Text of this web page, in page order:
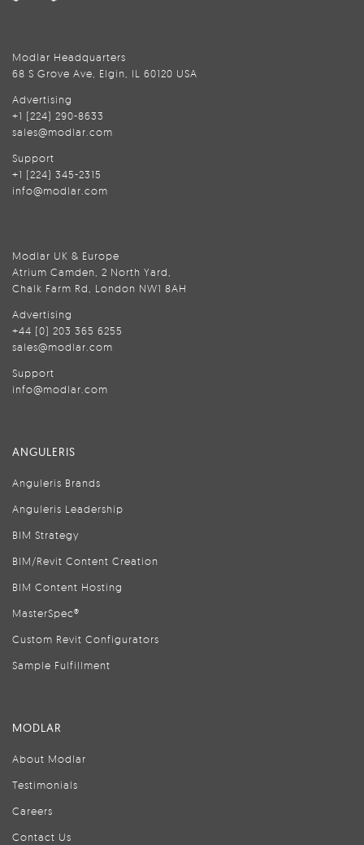
Modlar Headquarters
68 S Grove Ave, Elgin, IL 60120 USA
Advertising
+1 (224) 290-8633
sales@modlar.com
Support
+1 (224) 345-2315
info@modlar.com
Modlar UK & Europe
Atrium Camden, 2 North Yard,
Chalk Farm Rd, London NW1 8AH
Advertising
+44 (0) 203 365 6255
sales@modlar.com
Support
info@modlar.com
ANGULERIS
Anguleris Brands
Anguleris Leadership
BIM Strategy
BIM/Revit Content Creation
BIM Content Hosting
MasterSpec®
Custom Revit Configurators
Sample Fulfillment
MODLAR
About Modlar
Testimonials
Careers
Contact Us